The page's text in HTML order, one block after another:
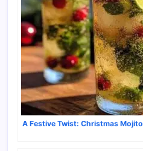
A Festive Twist: Christmas Mojito